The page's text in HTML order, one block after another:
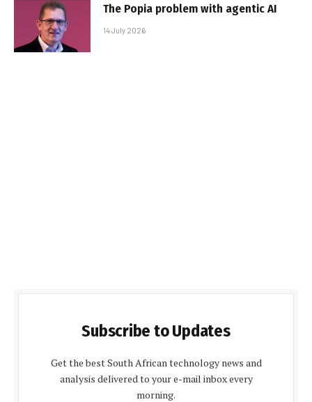
The Popia problem with agentic AI
14 July 2026
Subscribe to Updates
Get the best South African technology news and
analysis delivered to your e-mail inbox every
morning.